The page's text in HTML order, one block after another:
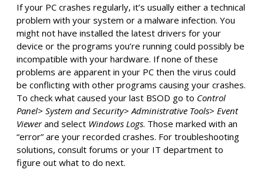
If your PC crashes regularly, it’s usually either a technical
problem with your system or a malware infection. You
might not have installed the latest drivers for your
device or the programs you’re running could possibly be
incompatible with your hardware. If none of these
problems are apparent in your PC then the virus could
be conflicting with other programs causing your crashes.
To check what caused your last BSOD go to Control
Panel> System and Security> Administrative Tools> Event
Viewerand select Windows Logs. Those marked with an
“error” are your recorded crashes. For troubleshooting
solutions, consult forums or your IT department to
figure out what to do next.